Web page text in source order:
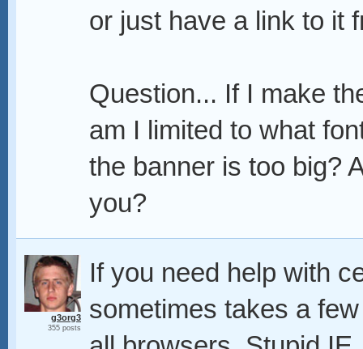
or just have a link to it
Question... If I make
am I limited to what
the banner is too big?
you?
g3org3
355 posts
If you need help with
sometimes takes a